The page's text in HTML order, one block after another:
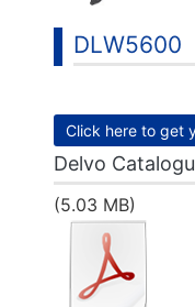
DLW5600
Click here to get
Delvo
(5.03 MB)